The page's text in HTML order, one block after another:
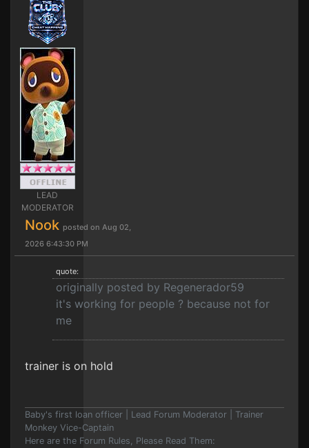
LEAD
MODERATOR
Nook posted on Aug 02,
2026 6:43:30 PM
quote:
originally posted by Regenerador59
it's working for people ? because not for
me
trainer is on hold
Baby's first loan officer | Lead Forum Moderator | Trainer
Monkey Vice-Captain
Here are the Forum Rules, Please Read Them: